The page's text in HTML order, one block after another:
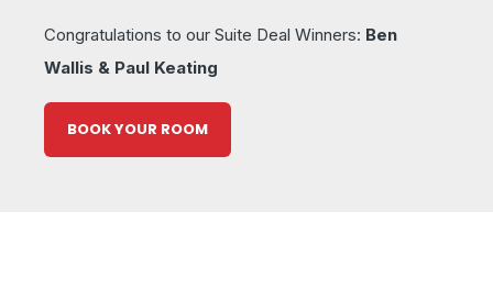
Congratulations to our Suite Deal Winners: Ben
Wallis & Paul Keating
BOOK YOUR ROOM